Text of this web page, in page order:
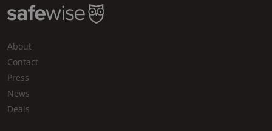
About
Contact
Press
News
Deals